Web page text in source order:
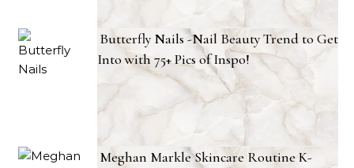
Butterfly Nails -Nail Beauty Trend to Get
Into with 75+ Pics of Inspo!
Meghan Markle Skincare Routine K-